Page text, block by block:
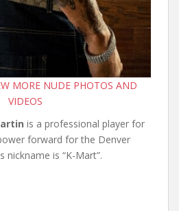
MORE NUDE PHOTOS AND
VIDEOS
is a professional player for
forward for the Denver
nickname is “K-Mart”.